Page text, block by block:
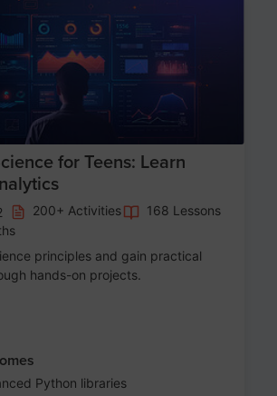
for Teens: Learn
200+ Activities
168 Lessons
principles and gain practical
hands-on projects.
Python libraries